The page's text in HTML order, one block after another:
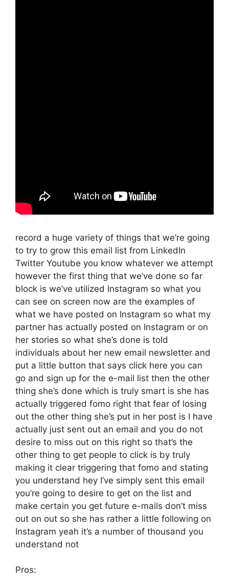
record a huge variety of things that we’re going
to try to grow this email list from LinkedIn
Twitter Youtube you know whatever we attempt
however the first thing that we’ve done so far
block is we’ve utilized Instagram so what you
can see on screen now are the examples of
what we have posted on Instagram so what my
partner has actually posted on Instagram or on
her stories so what she’s done is told
individuals about her new email newsletter and
put a little button that says click here you can
go and sign up for the e-mail list then the other
thing she’s done which is truly smart is she has
actually triggered fomo right that fear of losing
out the other thing she’s put in her post is I have
actually just sent out an email and you do not
desire to miss out on this right so that’s the
other thing to get people to click is by truly
making it clear triggering that fomo and stating
you understand hey I’ve simply sent this email
you’re going to desire to get on the list and
make certain you get future e-mails don’t miss
out on out so she has rather a little following on
Instagram yeah it’s a number of thousand you
understand not
Pros: